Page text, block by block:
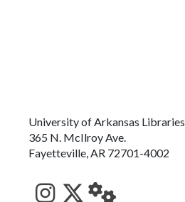
University of Arkansas Libraries
365 N. McIlroy Ave.
Fayetteville, AR 72701-4002